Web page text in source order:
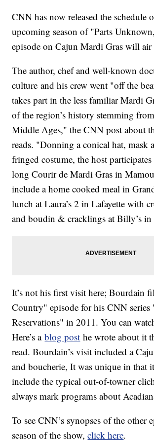
CNN has now released the schedule
upcoming season of "Parts
episode on Cajun Mardi Gras will air
The author, chef and well-known
culture and his crew went "off the
takes part in the less familiar Mardi
of the region’s history stemming
Middle Ages," the CNN post about
reads. "Donning a conical hat, mask
fringed costume, the host
long Courir de Mardi Gras in
include a home cooked meal in
lunch at Laura’s 2 in Lafayette with
and boudin & cracklings at Billy’s in
It’s not his first visit here; Bourdain
Country" episode for his CNN series
Reservations" in 2011. You can
Here’s ablog post he wrote about it
read. Bourdain’s visit included a
and boucherie, It was unique in that
include the typical out-of-towner
always mark programs about
To see CNN’s synopses of the other
season of the show,click here.